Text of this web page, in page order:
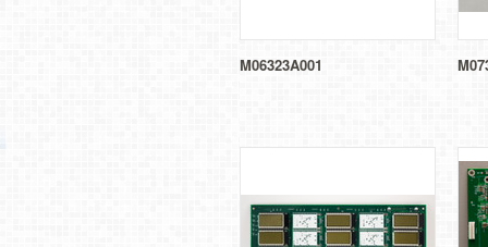
M06323A001